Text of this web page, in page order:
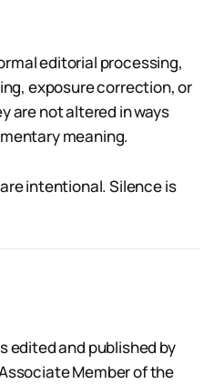
editorial processing,
exposure correction, or
are not altered in ways
meaning.
intentional. Silence is
edited and published by
Member of the